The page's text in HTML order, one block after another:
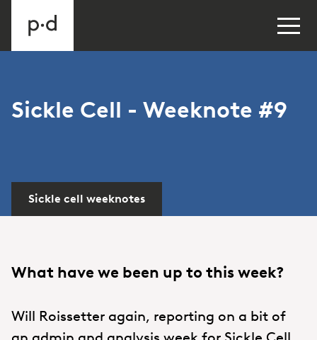
Sickle Cell - Weeknote #9
Sickle cell weeknotes
What have we been up to this week?
Will Roissetter again, reporting on a bit of